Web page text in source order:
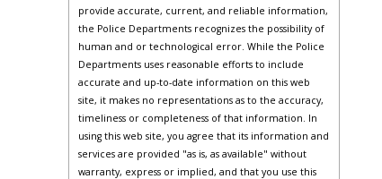
provide accurate, current, and reliable information,
the Police Departments recognizes the possibility of
human and or technological error. While the Police
Departments uses reasonable efforts to include
accurate and up-to-date information on this web
site, it makes no representations as to the accuracy,
timeliness or completeness of that information. In
using this web site, you agree that its information and
services are provided "as is, as available" without
warranty, express or implied, and that you use this